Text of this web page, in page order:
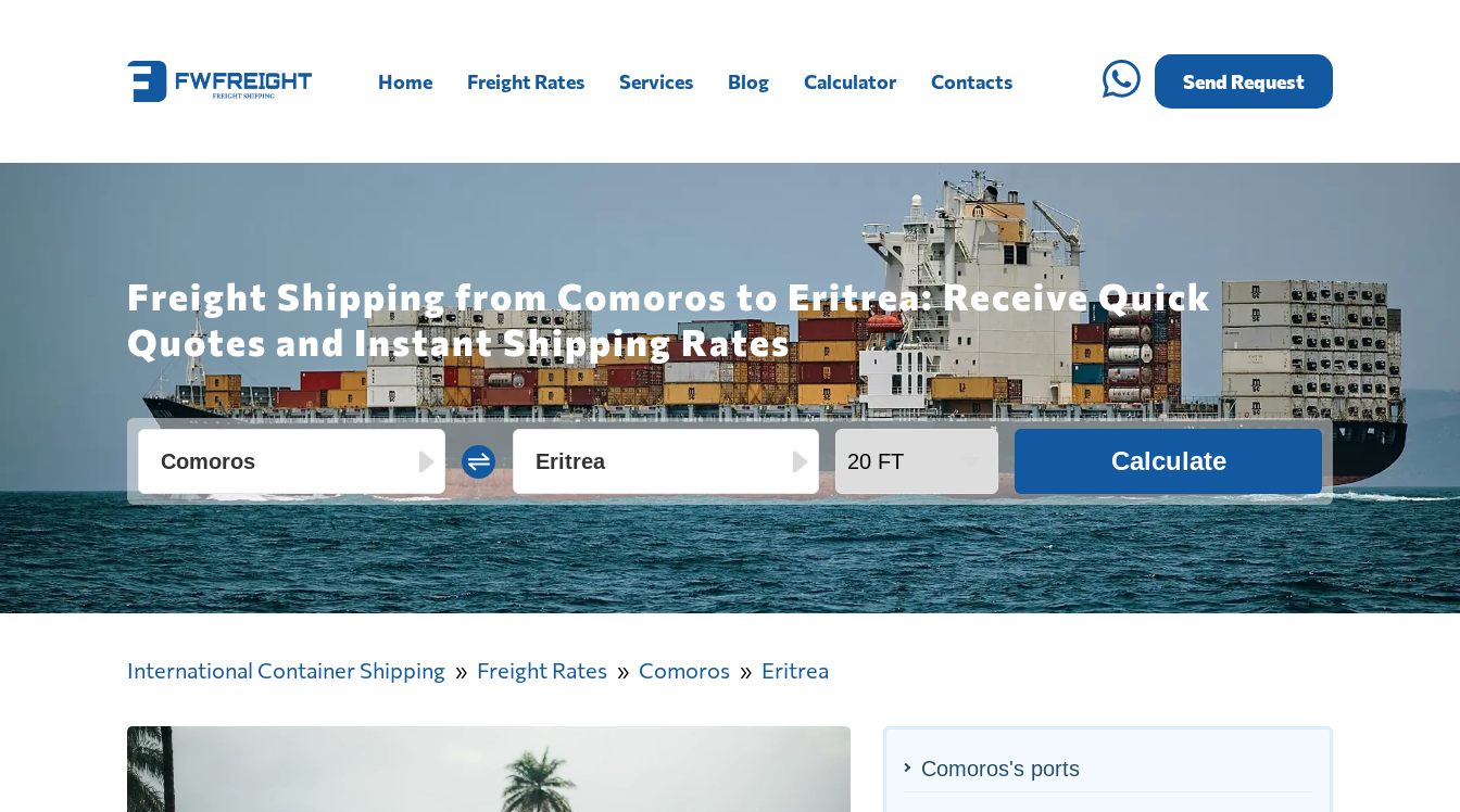
Home Freight Rates Services Blog Calculator Contacts Send Request
Freight Shipping from Comoros to Eritrea: Receive Quick
Quotes and Instant Shipping Rates
Calculate
International Container Shipping Freight Rates Comoros Eritrea
Comoros's ports